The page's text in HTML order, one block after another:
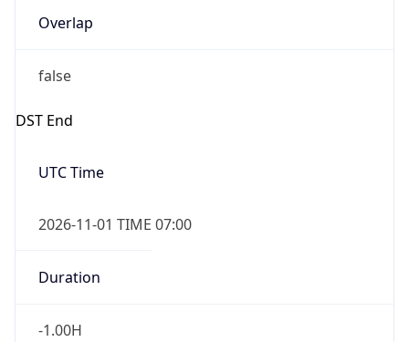
Overlap
false
DST End
UTC Time
2026-11-01 TIME 07:00
Duration
-1.00H